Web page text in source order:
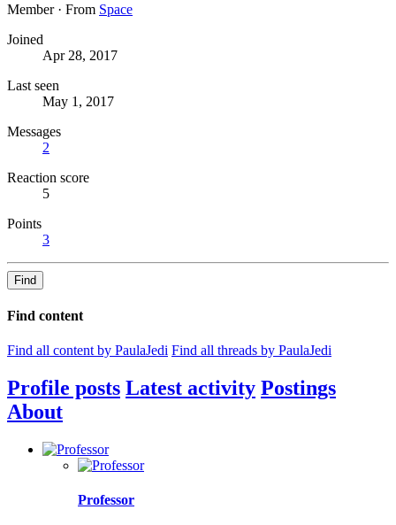
Member · From Space
Joined
Apr 28, 2017
Last seen
May 1, 2017
Messages
2
Reaction score
5
Points
3
Find
Find content
Find all content by PaulaJedi Find all threads by PaulaJedi
Profile posts Latest activity Postings
About
Professor